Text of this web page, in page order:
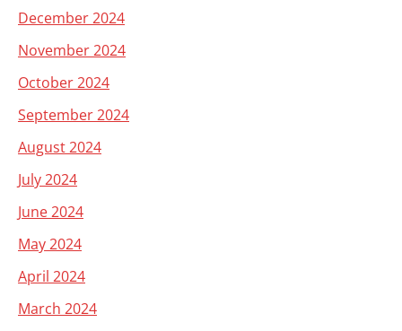
December 2024
November 2024
October 2024
September 2024
August 2024
July 2024
June 2024
May 2024
April 2024
March 2024